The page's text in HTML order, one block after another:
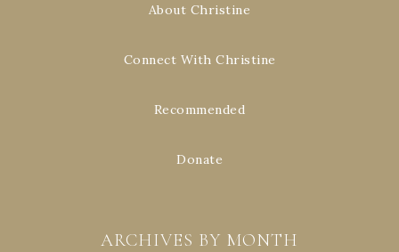
About Christine
Connect With Christine
Recommended
Donate
ARCHIVES BY MONTH